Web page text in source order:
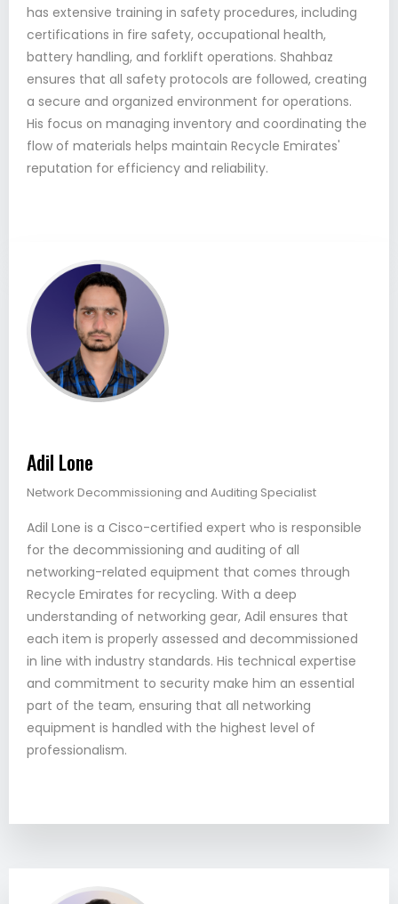
has extensive training in safety procedures, including
certifications in fire safety, occupational health,
battery handling, and forklift operations. Shahbaz
ensures that all safety protocols are followed, creating
a secure and organized environment for operations.
His focus on managing inventory and coordinating the
flow of materials helps maintain Recycle Emirates'
reputation for efficiency and reliability.
Adil Lone
Network Decommissioning and Auditing Specialist
Adil Lone is a Cisco-certified expert who is responsible
for the decommissioning and auditing of all
networking-related equipment that comes through
Recycle Emirates for recycling. With a deep
understanding of networking gear, Adil ensures that
each item is properly assessed and decommissioned
in line with industry standards. His technical expertise
and commitment to security make him an essential
part of the team, ensuring that all networking
equipment is handled with the highest level of
professionalism.